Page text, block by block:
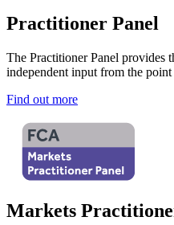
Practitioner Panel
The Practitioner Panel provides
independent input from the
Find out more
Markets